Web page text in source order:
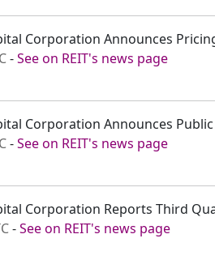
Corporation Announces
-See on REIT's news page
Corporation Announces
-See on REIT's news page
Corporation Reports Third
-See on REIT's news page